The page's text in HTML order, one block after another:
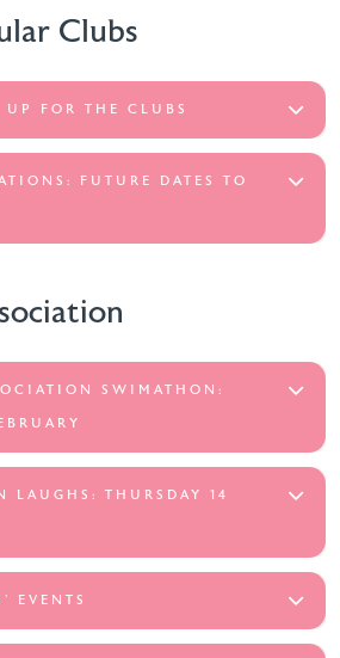
Clubs
FOR THE CLUBS
FUTURE DATES TO
SWIMATHON:
LAUGHS: THURSDAY 14
EVENTS